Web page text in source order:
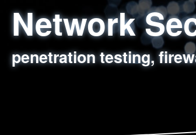
Network
penetration testing,
Web
sql injection, cross site
Social
employee deception
Information
network security